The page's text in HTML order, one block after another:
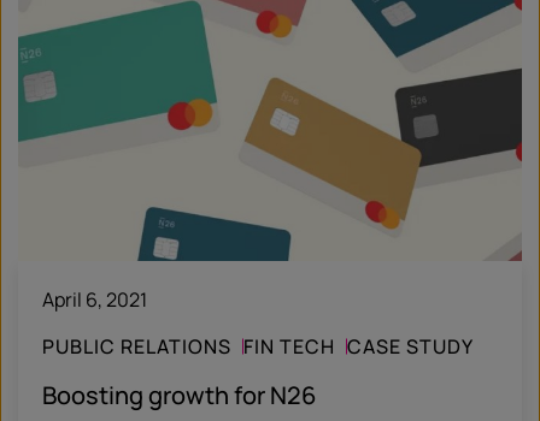
April 6, 2021
PUBLIC RELATIONS FIN TECH CASE STUDY
Boosting growth for N26